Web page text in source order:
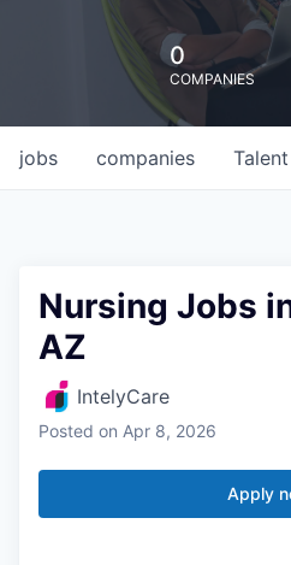
0
COMPANIES
jobs companies Talent
Nursing Jobs
AZ
IntelyCare
Posted on Apr 8, 2026
Apply